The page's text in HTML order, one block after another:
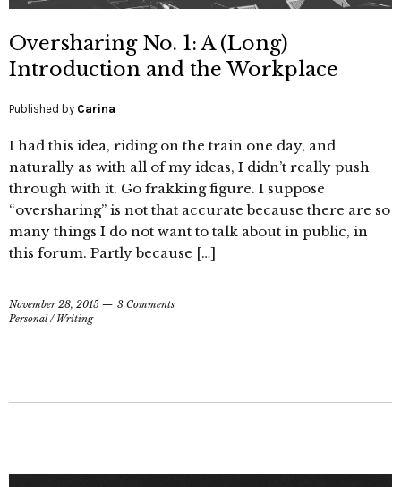
Oversharing No. 1: A (Long)
Introduction and the Workplace
Published by Carina
I had this idea, riding on the train one day, and
naturally as with all of my ideas, I didn’t really push
through with it. Go frakking figure. I suppose
“oversharing” is not that accurate because there are so
many things I do not want to talk about in public, in
this forum. Partly because […]
November 28, 2015
3 Comments
Personal/ Writing